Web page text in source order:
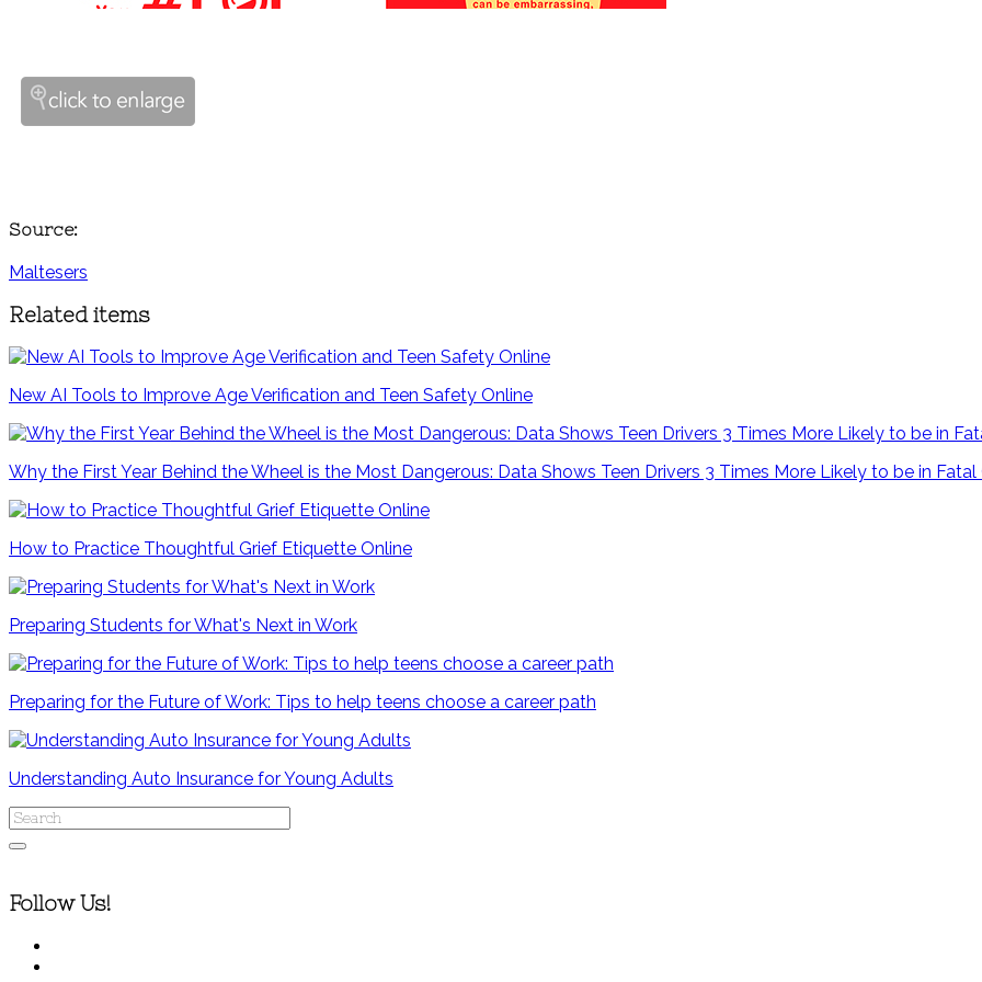
Source:
Maltesers
Related items
New AI Tools to Improve Age Verification and Teen Safety Online
Why the First Year Behind the Wheel is the Most Dangerous: Data Shows Teen Drivers 3 Times More Likely to be in Fatal
How to Practice Thoughtful Grief Etiquette Online
Preparing Students for What's Next in Work
Preparing for the Future of Work: Tips to help teens choose a career path
Understanding Auto Insurance for Young Adults
Follow Us!